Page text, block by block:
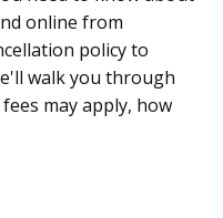
online from
policy to
walk you through
may apply, how